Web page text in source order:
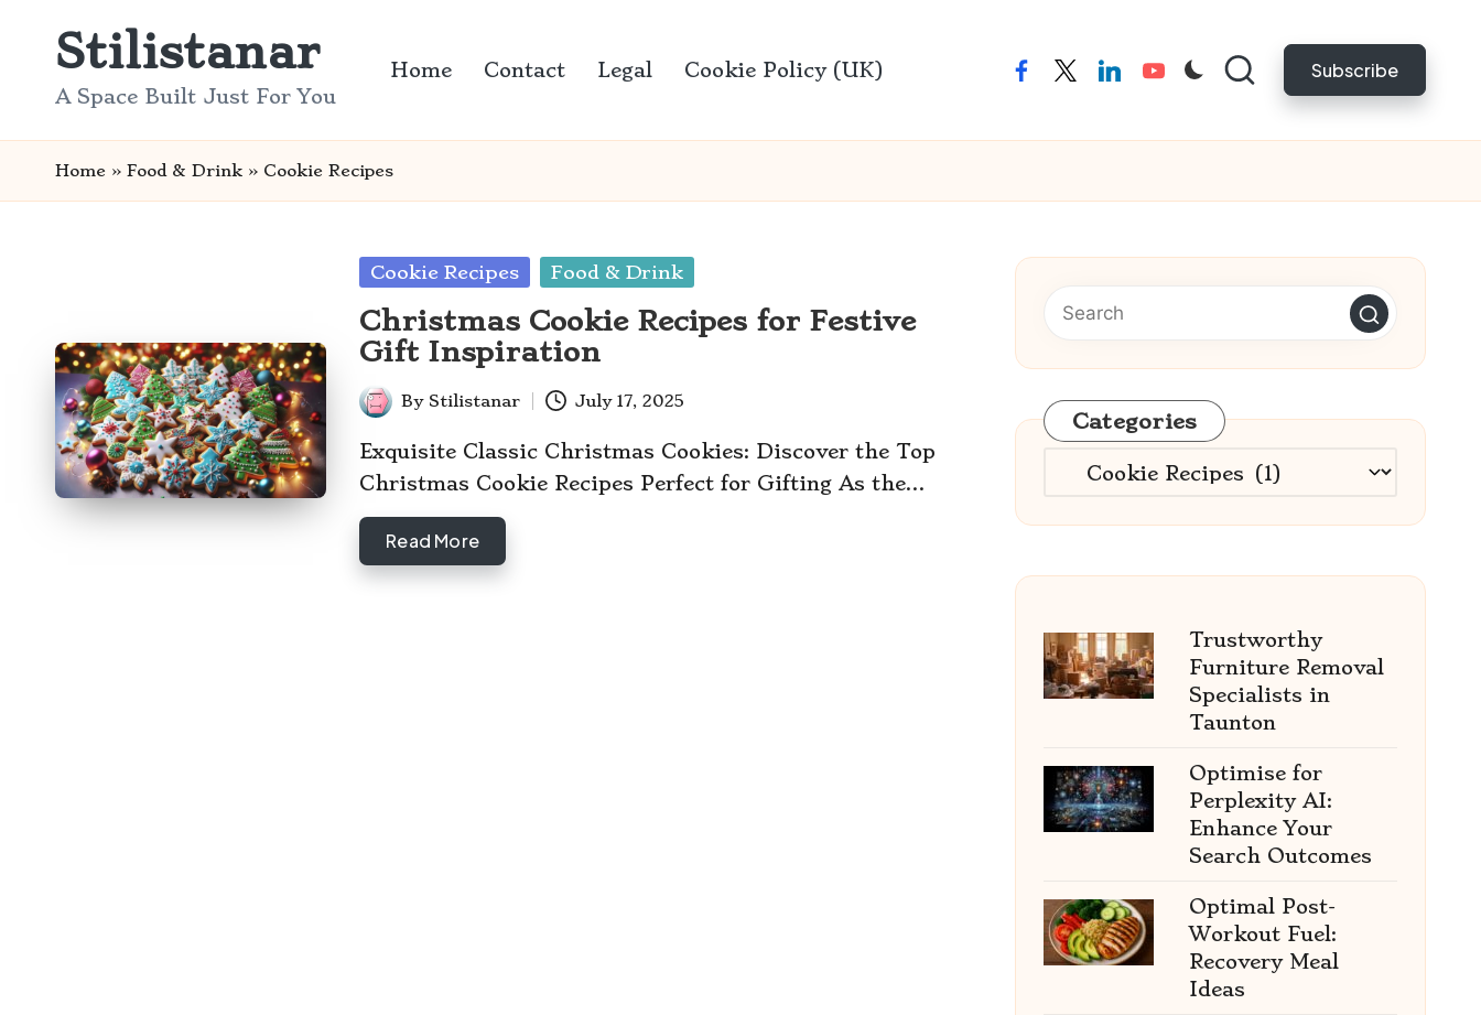
Stilistanar
A Space Built Just For You
Home Contact Legal Cookie Policy (UK) facebook
twitterlinkedinyoutube Subscribe
Home » Food & Drink » Cookie Recipes
Posted
Cookie Recipes Food & Drink
Christmas Cookie Recipes for Festive
Gift Inspiration
Posted
by
By Stilistanar July 17, 2025
Exquisite Classic Christmas Cookies: Discover the Top
Christmas Cookie Recipes Perfect for Gifting As the…
Read More
Categories
Categories
Trustworthy
Furniture Removal
Specialists in
Taunton
Optimise for
Perplexity AI:
Enhance Your
Search Outcomes
Optimal Post-
Workout Fuel:
Recovery Meal
Ideas